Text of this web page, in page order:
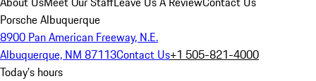
Porsche Albuquerque
8900 Pan American Freeway, N.E.
Albuquerque, NM 87113Contact Us+1 505-821-4000
Today's hours